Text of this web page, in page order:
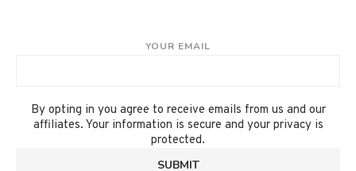
YOUR EMAIL
By opting in you agree to receive emails from us and our
affiliates. Your information is secure and your privacy is
protected.